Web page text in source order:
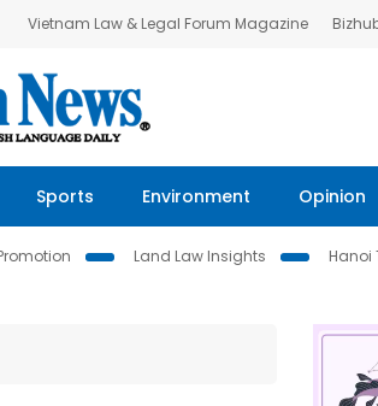
Vietnam Law & Legal Forum Magazine
Sports Environment Opinion
Land Law Insights
Hanoi